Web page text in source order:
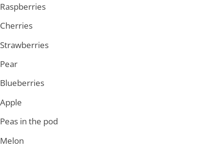
Raspberries
Cherries
Strawberries
Pear
Blueberries
Apple
Peas in the pod
Melon